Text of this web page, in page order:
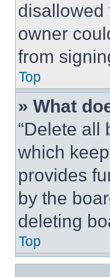
disallowed
owner
from
Top
» What
“Delete all
which
provides
by the
deleting
Top